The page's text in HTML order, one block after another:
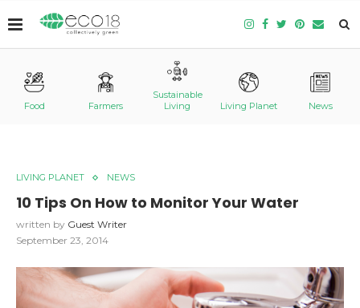
Food Farmers
Sustainable
Living
Living Planet News
LIVING PLANET NEWS
10 Tips On How to Monitor Your Water
written by Guest Writer
September 23, 2014